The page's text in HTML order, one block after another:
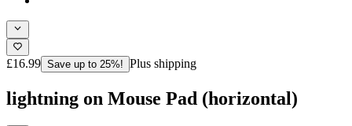
£16.99 Save up to 25%! Plus shipping
lightning on Mouse Pad (horizontal)